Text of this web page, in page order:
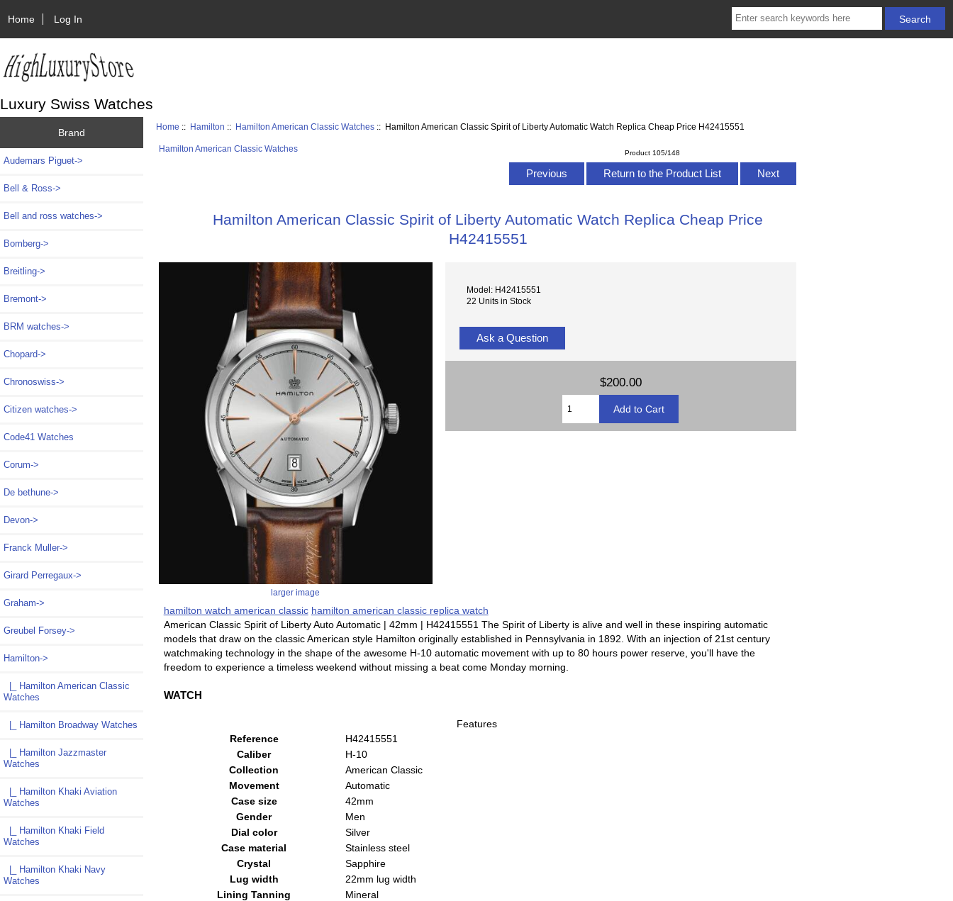
Home Log In
Luxury Swiss Watches
Brand
Audemars Piguet->
Bell & Ross->
Bell and ross watches->
Bomberg->
Breitling->
Bremont->
BRM watches->
Chopard->
Chronoswiss->
Citizen watches->
Code41 Watches
Corum->
De bethune->
Devon->
Franck Muller->
Girard Perregaux->
Graham->
Greubel Forsey->
Hamilton->
|_ Hamilton American Classic
Watches
|_ Hamilton Broadway Watches
|_ Hamilton Jazzmaster
Watches
|_ Hamilton Khaki Aviation
Watches
|_ Hamilton Khaki Field
Watches
|_ Hamilton Khaki Navy
Watches
Home :: Hamilton :: Hamilton American Classic Watches :: Hamilton American Classic Spirit of Liberty Automatic Watch Replica Cheap Price H42415551
Hamilton American Classic Watches Product 105/148
Previous Return to the Product List Next
Hamilton American Classic Spirit of Liberty Automatic Watch Replica Cheap Price
H42415551
larger image
Model: H42415551
22 Units in Stock
Ask a Question
$200.00
hamilton watch american classic hamilton american classic replica watch
American Classic Spirit of Liberty Auto Automatic | 42mm | H42415551 The Spirit of Liberty is alive and well in these inspiring automatic
models that draw on the classic American style Hamilton originally established in Pennsylvania in 1892. With an injection of 21st century
watchmaking technology in the shape of the awesome H-10 automatic movement with up to 80 hours power reserve, you'll have the
freedom to experience a timeless weekend without missing a beat come Monday morning.
WATCH
Features
Reference
H42415551
Caliber
H-10
Collection
American Classic
Movement
Automatic
Case size
42mm
Gender
Men
Dial color
Silver
Case material
Stainless steel
Crystal
Sapphire
Lug width
22mm lug width
Lining Tanning
Mineral